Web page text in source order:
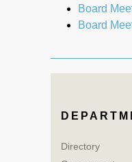
Board
Board
Directory